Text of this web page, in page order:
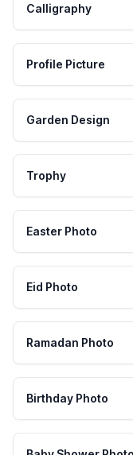
Calligraphy
Profile Picture
Garden Design
Trophy
Easter Photo
Eid Photo
Ramadan Photo
Birthday Photo